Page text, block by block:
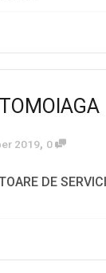
2019, 0
DE